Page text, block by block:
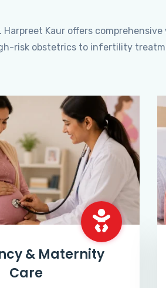
Harpreet Kaur offers
risk obstetrics to infertility
& Maternity
Care